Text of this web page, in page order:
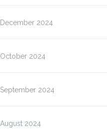
December 2024
October 2024
September 2024
August 2024